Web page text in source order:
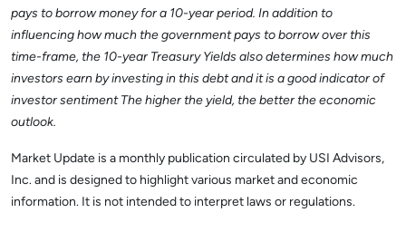
pays to borrow money for a 10-year period. In addition to
influencing how much the government pays to borrow over this
time-frame, the 10-year Treasury Yields also determines how much
investors earn by investing in this debt and it is a good indicator of
investor sentiment The higher the yield, the better the economic
outlook.
Market Update is a monthly publication circulated by USI Advisors,
Inc. and is designed to highlight various market and economic
information. It is not intended to interpret laws or regulations.